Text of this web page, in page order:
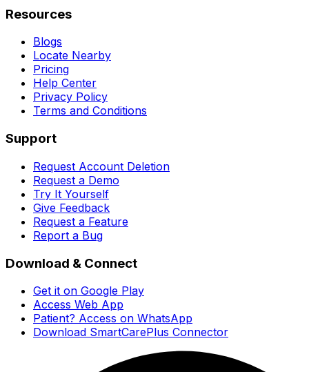
Resources
Blogs
Locate Nearby
Pricing
Help Center
Privacy Policy
Terms and Conditions
Support
Request Account Deletion
Request a Demo
Try It Yourself
Give Feedback
Request a Feature
Report a Bug
Download & Connect
Get it on Google Play
Access Web App
Patient? Access on WhatsApp
Download SmartCarePlus Connector